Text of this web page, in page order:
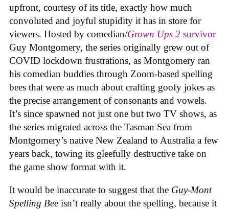
upfront, courtesy of its title, exactly how much
convoluted and joyful stupidity it has in store for
viewers. Hosted by comedian/Grown Ups 2 survivor
Guy Montgomery, the series originally grew out of
COVID lockdown frustrations, as Montgomery ran
his comedian buddies through Zoom-based spelling
bees that were as much about crafting goofy jokes as
the precise arrangement of consonants and vowels.
It’s since spawned not just one but two TV shows, as
the series migrated across the Tasman Sea from
Montgomery’s native New Zealand to Australia a few
years back, towing its gleefully destructive take on
the game show format with it.
It would be inaccurate to suggest that the Guy-Mont
Spelling Bee isn’t really about the spelling, because it